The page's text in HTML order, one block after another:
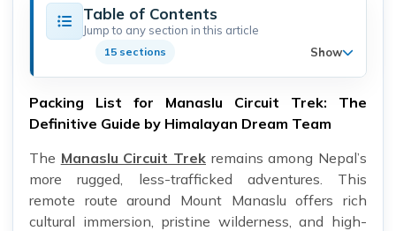
Table of Contents
Jump to any section in this article
15 sections Show
Packing List for Manaslu Circuit Trek: The
Definitive Guide by Himalayan Dream Team
The Manaslu Circuit Trek remains among Nepal’s
more rugged, less-trafficked adventures. This
remote route around Mount Manaslu offers rich
cultural immersion, pristine wilderness, and high-